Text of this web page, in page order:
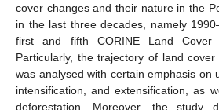
cover changes and their nature in the
in the last three decades, namely
first and fifth CORINE Land Cover
Particularly, the trajectory of land
was analysed with certain emphasis on
intensification, and extensification, as
deforestation. Moreover, the study